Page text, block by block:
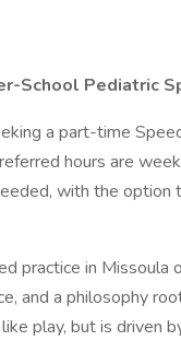
School Pediatric
a part-time
hours are
with the
practice in Missoula
and a philosophy
play, but is driven